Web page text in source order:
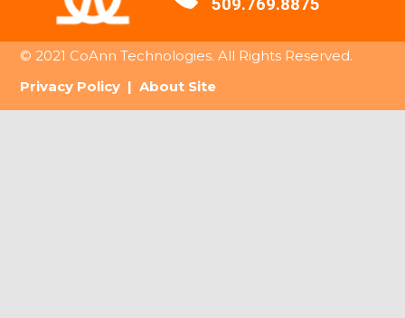
509.769.8875
© 2021 CoAnn Technologies. All Rights Reserved.
Privacy Policy |About Site